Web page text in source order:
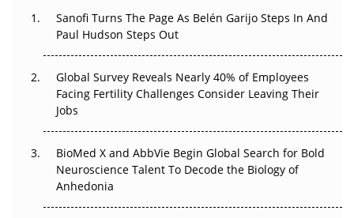
The Great Biopharma Reset: 50 Developments That
Changed Everything in H1 2026
Beyond the Trial: Can Real-World Evidence Earn
Regulatory Trust in APAC?
Beyond the Obvious Giant: Where APAC's Clinical Trials
Go Next
Sanofi Turns The Page As Belén Garijo Steps In And
Paul Hudson Steps Out
Global Survey Reveals Nearly 40% of Employees
Facing Fertility Challenges Consider Leaving Their
Jobs
BioMed X and AbbVie Begin Global Search for Bold
Neuroscience Talent To Decode the Biology of
Anhedonia